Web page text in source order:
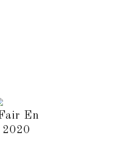
En
2020